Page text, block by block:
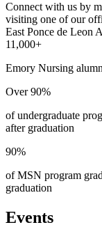
Connect with us by
visiting one of our
East Ponce de Leon
11,000+
Emory Nursing
Over 90%
of undergraduate
after graduation
90%
of MSN program
graduation
Events